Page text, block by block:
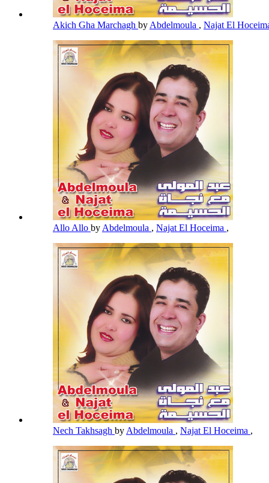
Akich Gha Marchagh by Abdelmoula , Najat El
Allo Allo by Abdelmoula , Najat El Hoceima ,
Nech Takhsagh by Abdelmoula , Najat El Hoceima ,